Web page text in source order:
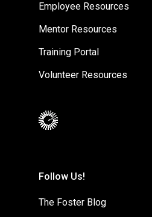
Employee Resources
Mentor Resources
Training Portal
Volunteer Resources
Follow Us!
The Foster Blog